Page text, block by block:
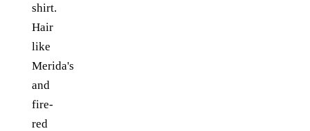
shirt.
Hair
like
Merida's
and
fire-
red